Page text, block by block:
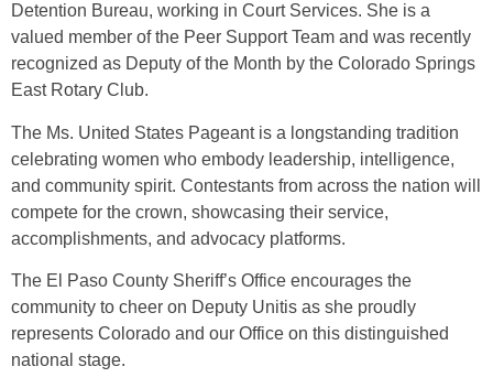
Detention Bureau, working in Court Services. She is a
valued member of the Peer Support Team and was recently
recognized as Deputy of the Month by the Colorado Springs
East Rotary Club.
The Ms. United States Pageant is a longstanding tradition
celebrating women who embody leadership, intelligence,
and community spirit. Contestants from across the nation will
compete for the crown, showcasing their service,
accomplishments, and advocacy platforms.
The El Paso County Sheriff’s Office encourages the
community to cheer on Deputy Unitis as she proudly
represents Colorado and our Office on this distinguished
national stage.